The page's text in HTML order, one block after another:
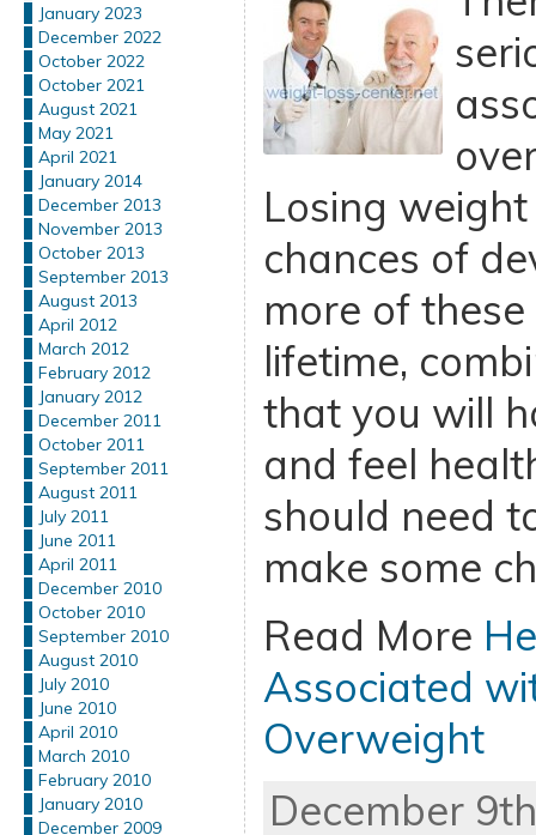
January 2023
December 2022
October 2022
October 2021
August 2021
May 2021
April 2021
January 2014
December 2013
November 2013
October 2013
September 2013
August 2013
April 2012
March 2012
February 2012
January 2012
December 2011
October 2011
September 2011
August 2011
July 2011
June 2011
April 2011
December 2010
October 2010
September 2010
August 2010
July 2010
June 2010
April 2010
March 2010
February 2010
January 2010
December 2009
Losing
chances of
more of
lifetime,
that you will
and feel
should need
make some
Read More
Associated
Overweight
December